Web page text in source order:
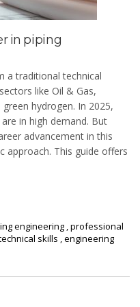
in piping
a traditional technical
like Oil & Gas,
hydrogen. In 2025,
in high demand. But
advancement in this
approach. This guide offers
engineering ,professional
skills ,engineering